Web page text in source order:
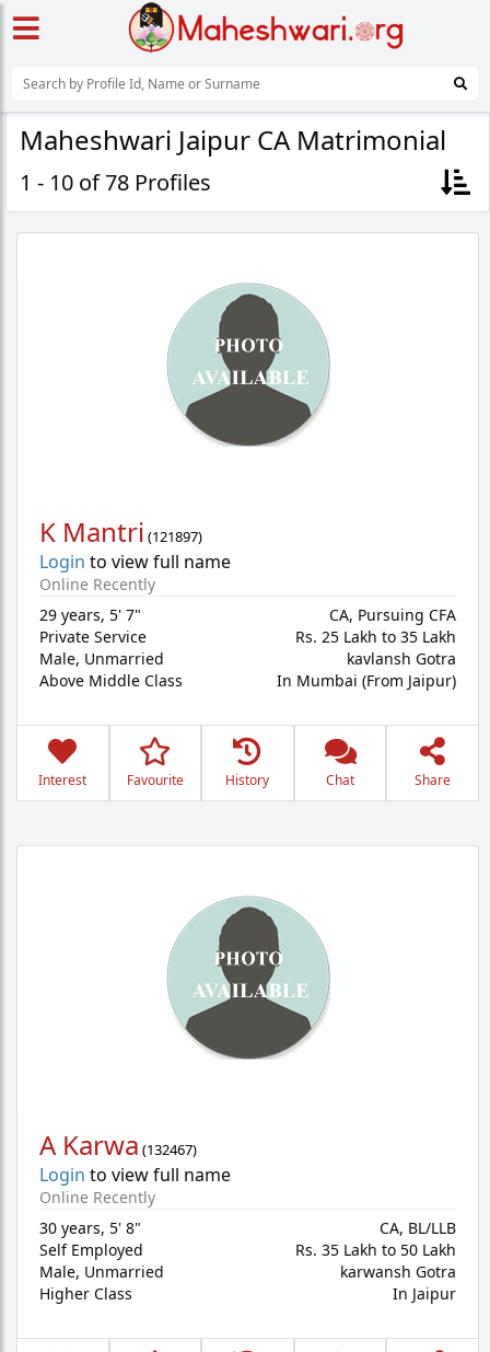
Maheshwari Jaipur CA Matrimonial
1 - 10 of 78 Profiles
K Mantri (121897)
Login to view full name
Online Recently
29 years, 5' 7"
Private Service
Male, Unmarried
Above Middle Class
CA, Pursuing CFA
Rs. 25 Lakh to 35 Lakh
kavlansh Gotra
In Mumbai (From Jaipur)
Interest Favourite History Chat Share
A Karwa (132467)
Login to view full name
Online Recently
30 years, 5' 8"
Self Employed
Male, Unmarried
Higher Class
CA, BL/LLB
Rs. 35 Lakh to 50 Lakh
karwansh Gotra
In Jaipur